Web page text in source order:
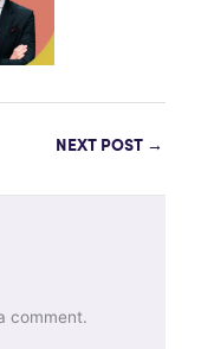
NEXT POST →
comment.